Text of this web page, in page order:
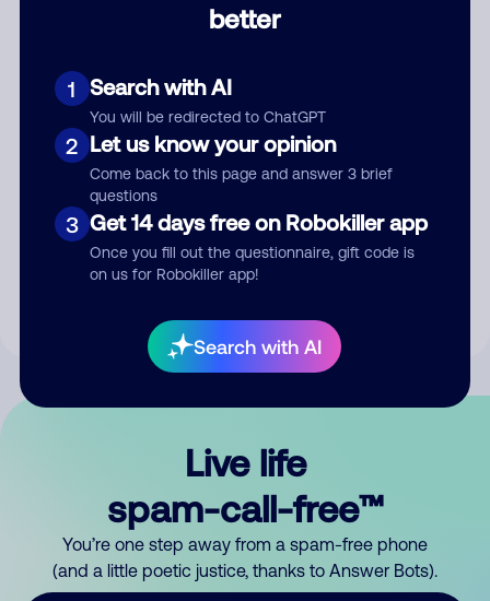
better
1 Search with AI
You will be redirected to ChatGPT
2 Let us know your opinion
Come back to this page and answer 3 brief
questions
3 Get 14 days free on Robokiller app
Once you fill out the questionnaire, gift code is
on us for Robokiller app!
Search with AI
Submit Comment
By submitting a comment, you give us permission to publish
Live life
spam-call-free™
You’re one step away from a spam-free phone
(and a little poetic justice, thanks to Answer Bots).